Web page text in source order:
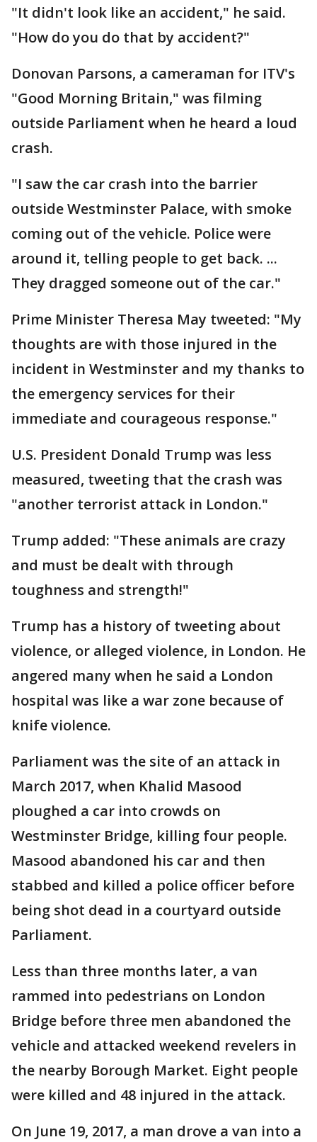
"It didn't look like an accident," he said.
"How do you do that by accident?"
Donovan Parsons, a cameraman for ITV's
"Good Morning Britain," was filming
outside Parliament when he heard a loud
crash.
"I saw the car crash into the barrier
outside Westminster Palace, with smoke
coming out of the vehicle. Police were
around it, telling people to get back. ...
They dragged someone out of the car."
Prime Minister Theresa May tweeted: "My
thoughts are with those injured in the
incident in Westminster and my thanks to
the emergency services for their
immediate and courageous response."
U.S. President Donald Trump was less
measured, tweeting that the crash was
"another terrorist attack in London."
Trump added: "These animals are crazy
and must be dealt with through
toughness and strength!"
Trump has a history of tweeting about
violence, or alleged violence, in London. He
angered many when he said a London
hospital was like a war zone because of
knife violence.
Parliament was the site of an attack in
March 2017, when Khalid Masood
ploughed a car into crowds on
Westminster Bridge, killing four people.
Masood abandoned his car and then
stabbed and killed a police officer before
being shot dead in a courtyard outside
Parliament.
Less than three months later, a van
rammed into pedestrians on London
Bridge before three men abandoned the
vehicle and attacked weekend revelers in
the nearby Borough Market. Eight people
were killed and 48 injured in the attack.
On June 19, 2017, a man drove a van into a